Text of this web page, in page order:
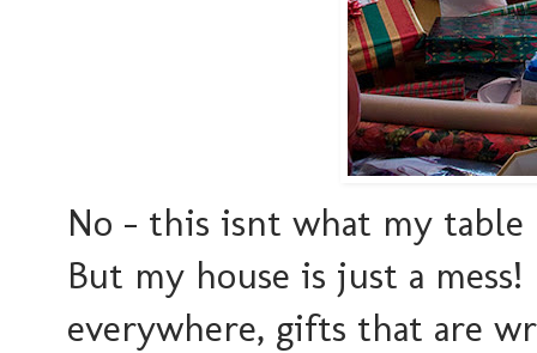
No - this isnt what my
But my house is just a
everywhere, gifts that are